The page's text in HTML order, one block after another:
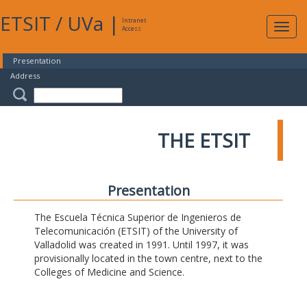
ETSIT / UVa |
Intranet
Access
Presentation
Address
THE ETSIT
Presentation
The Escuela Técnica Superior de Ingenieros de
Telecomunicación (ETSIT) of the University of
Valladolid was created in 1991. Until 1997, it was
provisionally located in the town centre, next to the
Colleges of Medicine and Science.